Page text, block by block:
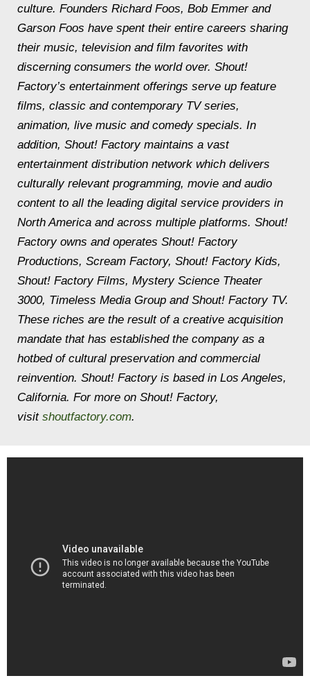
culture. Founders Richard Foos, Bob Emmer and
Garson Foos have spent their entire careers sharing
their music, television and film favorites with
discerning consumers the world over. Shout!
Factory’s entertainment offerings serve up feature
films, classic and contemporary TV series,
animation, live music and comedy specials. In
addition, Shout! Factory maintains a vast
entertainment distribution network which delivers
culturally relevant programming, movie and audio
content to all the leading digital service providers in
North America and across multiple platforms. Shout!
Factory owns and operates Shout! Factory
Productions, Scream Factory, Shout! Factory Kids,
Shout! Factory Films, Mystery Science Theater
3000, Timeless Media Group and Shout! Factory TV.
These riches are the result of a creative acquisition
mandate that has established the company as a
hotbed of cultural preservation and commercial
reinvention. Shout! Factory is based in Los Angeles,
California. For more on Shout! Factory,
visit shoutfactory.com.